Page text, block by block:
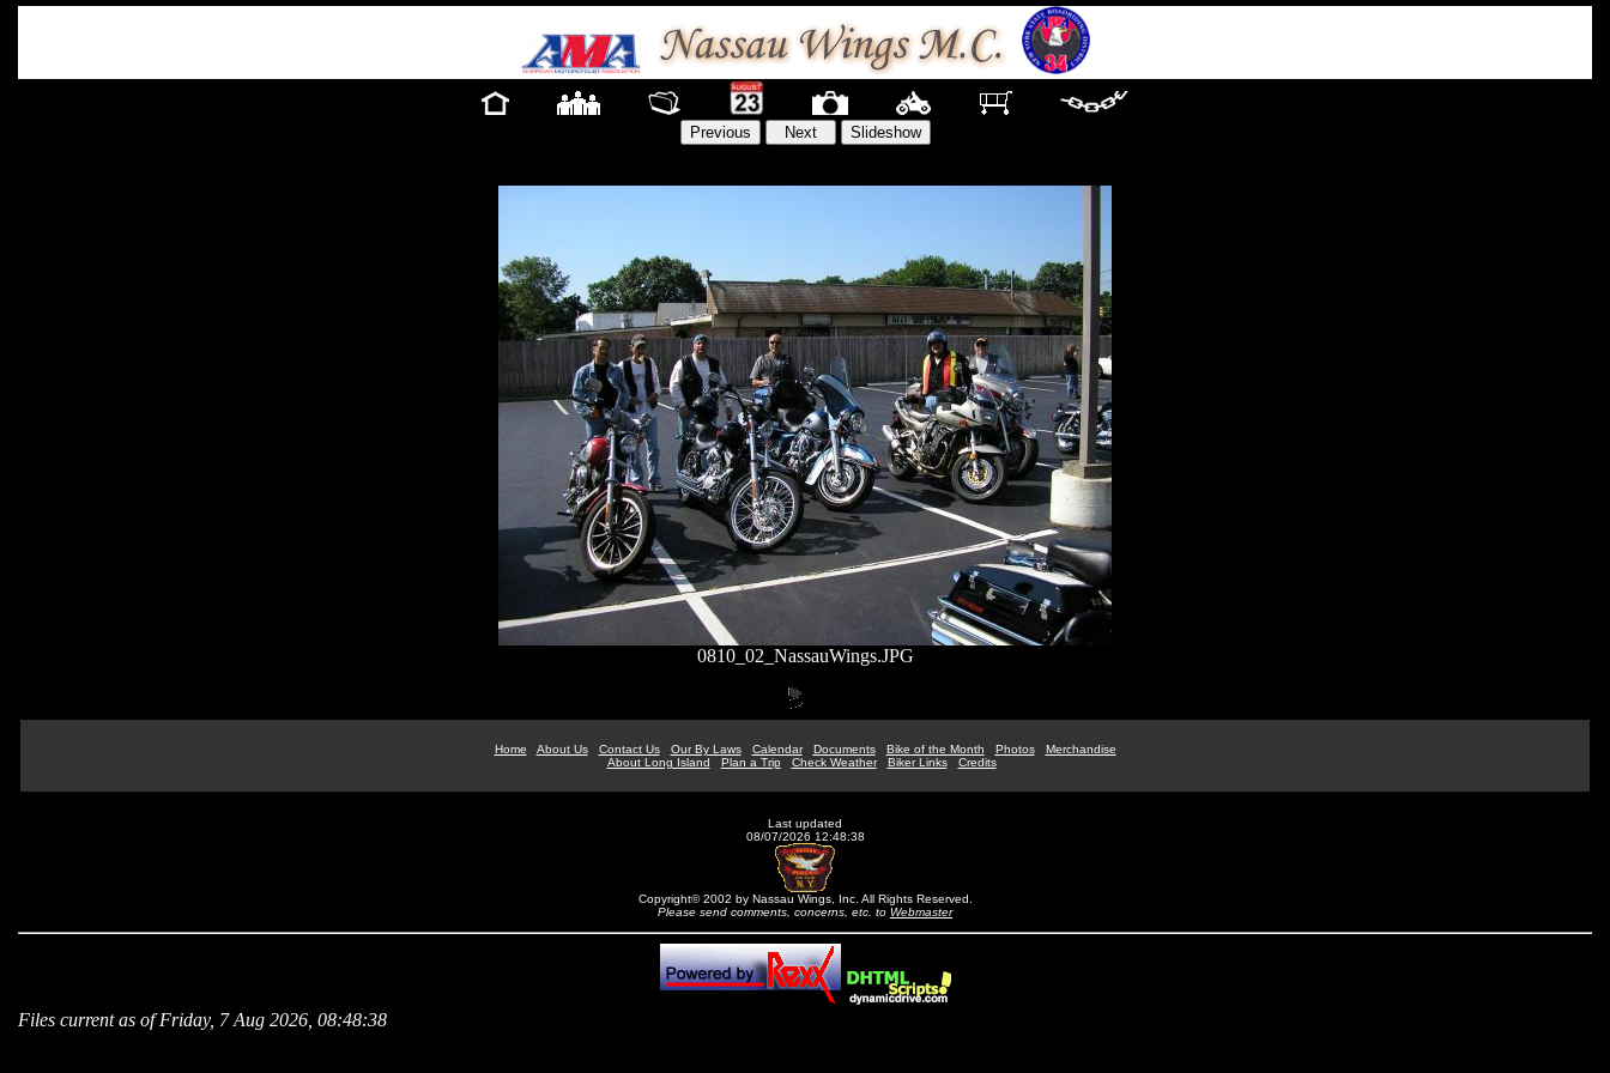
0810_02_NassauWings.JPG
Home About Us Contact Us Our By Laws Calendar Documents Bike of the Month Photos
Merchandise
About Long Island
Plan a Trip Check Weather Biker Links Credits
Last updated
08/07/2026 12:48:38
Copyright© 2002 by Nassau Wings, Inc. All Rights Reserved.
Please send comments, concerns, etc. to Webmaster
Files current as of Friday, 7 Aug 2026, 08:48:38